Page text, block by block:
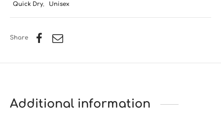
Quick Dry, Unisex
Share
Additional information